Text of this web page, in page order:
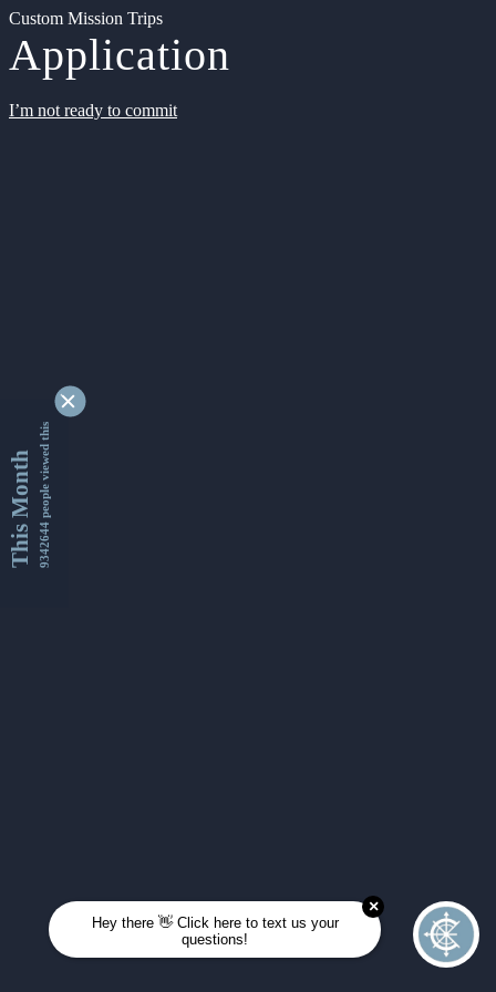
Custom Mission Trips
Application
I’m not ready to commit
This Month9342644 people viewed this